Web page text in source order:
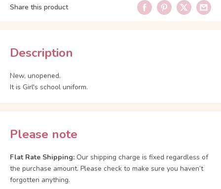
Share this product
Description
New, unopened.
It is Girl's school uniform.
Please note
Flat Rate Shipping: Our shipping charge is fixed regardless of
the purchase amount. Please check to make sure you haven’t
forgotten anything.